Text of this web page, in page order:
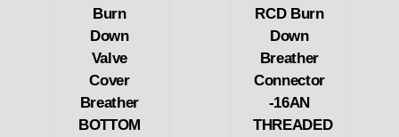
Burn
Down
Valve
Cover
Breather
BOTTOM
RCD Burn
Down
Breather
Connector
-16AN
THREADED